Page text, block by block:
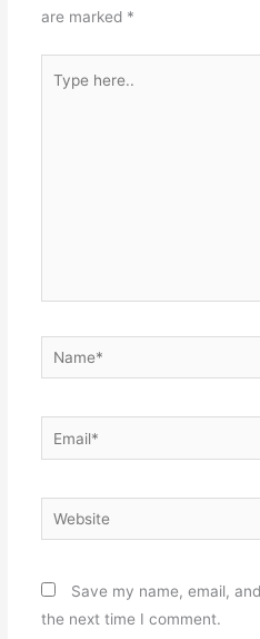
are marked *
here..
Name*
Email*
Website
Save my name, email,
the next time I comment.